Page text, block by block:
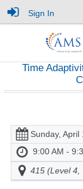
Sign In
Time
Sunday, April
9:00 AM -
415 (Level 4,